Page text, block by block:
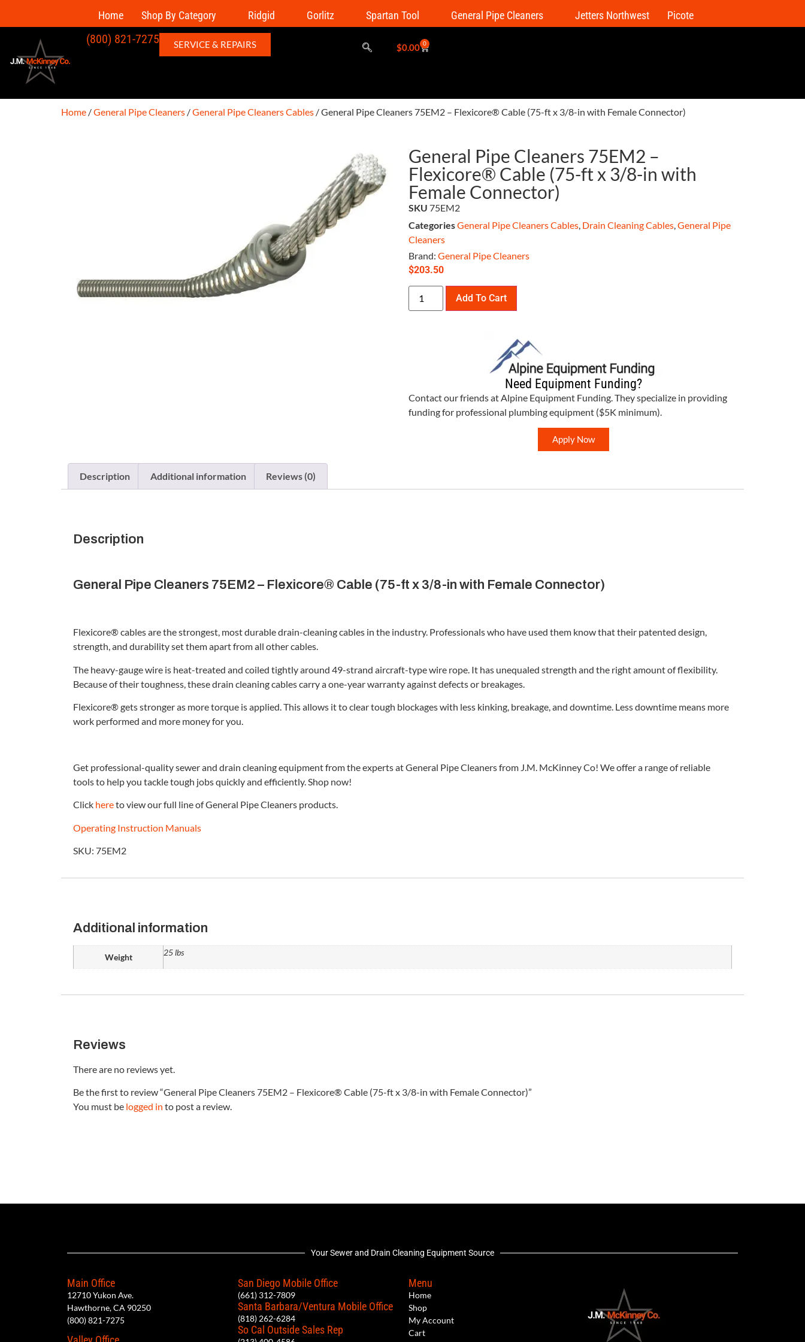
Home Shop By Category Ridgid Gorlitz Spartan Tool General Pipe Cleaners Jetters Northwest Picote
(800) 821-7275 SERVICE & REPAIRS $0.00 0
Home /General Pipe Cleaners /General Pipe Cleaners Cables / General Pipe Cleaners 75EM2 – Flexicore® Cable (75-ft x 3/8-in with Female Connector)
General Pipe Cleaners 75EM2 –
Flexicore® Cable (75-ft x 3/8-in with
Female Connector)
SKU 75EM2
CategoriesGeneral Pipe Cleaners Cables, Drain Cleaning Cables,General Pipe
Cleaners
Brand: General Pipe Cleaners
$203.50
Add To Cart
Need Equipment Funding?
Contact our friends at Alpine Equipment Funding. They specialize in providing
funding for professional plumbing equipment ($5K minimum).
Apply Now
Description Additional information Reviews (0)
Description
General Pipe Cleaners 75EM2 – Flexicore® Cable (75-ft x 3/8-in with Female Connector)
Flexicore® cables are the strongest, most durable drain-cleaning cables in the industry. Professionals who have used them know that their patented design,
strength, and durability set them apart from all other cables.
The heavy-gauge wire is heat-treated and coiled tightly around 49-strand aircraft-type wire rope. It has unequaled strength and the right amount of flexibility.
Because of their toughness, these drain cleaning cables carry a one-year warranty against defects or breakages.
Flexicore® gets stronger as more torque is applied. This allows it to clear tough blockages with less kinking, breakage, and downtime. Less downtime means more
work performed and more money for you.
Get professional-quality sewer and drain cleaning equipment from the experts at General Pipe Cleaners from J.M. McKinney Co! We offer a range of reliable
tools to help you tackle tough jobs quickly and efficiently. Shop now!
Click hereto view our full line of General Pipe Cleaners products.
Operating Instruction Manuals
SKU: 75EM2
Additional information
Weight 25 lbs
Reviews
There are no reviews yet.
Be the first to review “General Pipe Cleaners 75EM2 – Flexicore® Cable (75-ft x 3/8-in with Female Connector)”
You must be logged in to post a review.
Your Sewer and Drain Cleaning Equipment Source
Main Office
12710 Yukon Ave.
Hawthorne, CA 90250
(800) 821-7275
San Diego Mobile Office
(661) 312-7809
Santa Barbara/Ventura Mobile Office
(818) 262-6284
So Cal Outside Sales Rep
Menu
Home
Shop
My Account
Cart